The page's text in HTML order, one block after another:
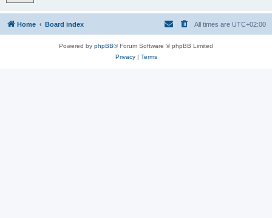
Home Board index All times are UTC+02:00
Powered by phpBB® Forum Software © phpBB Limited
Privacy| Terms